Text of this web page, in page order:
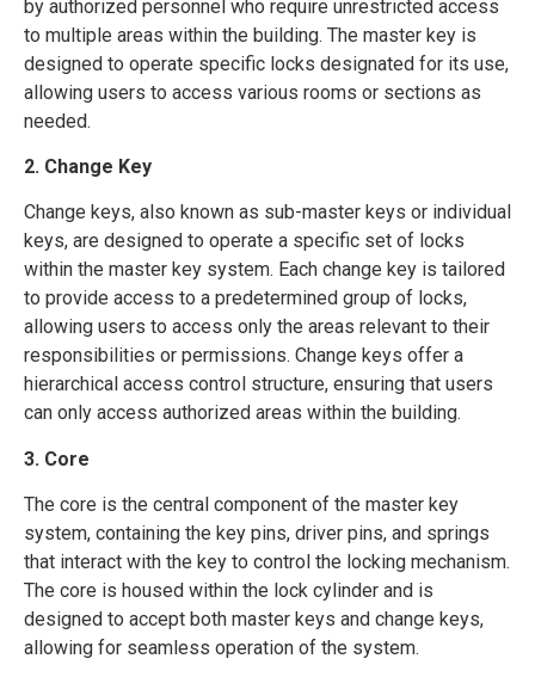
by authorized personnel who require unrestricted access
to multiple areas within the building. The master key is
designed to operate specific locks designated for its use,
allowing users to access various rooms or sections as
needed.
2. Change Key
Change keys, also known as sub-master keys or individual
keys, are designed to operate a specific set of locks
within the master key system. Each change key is tailored
to provide access to a predetermined group of locks,
allowing users to access only the areas relevant to their
responsibilities or permissions. Change keys offer a
hierarchical access control structure, ensuring that users
can only access authorized areas within the building.
3. Core
The core is the central component of the master key
system, containing the key pins, driver pins, and springs
that interact with the key to control the locking mechanism.
The core is housed within the lock cylinder and is
designed to accept both master keys and change keys,
allowing for seamless operation of the system.